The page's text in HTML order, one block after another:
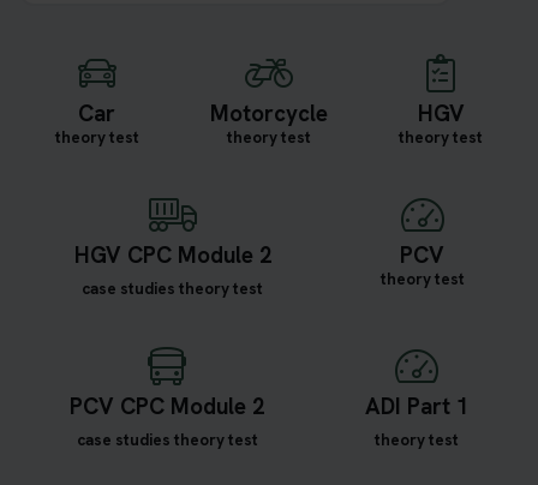
Car
theory test
Motorcycle
theory test
HGV
theory test
HGV CPC Module 2
case studies theory test
PCV
theory test
PCV CPC Module 2
case studies theory test
ADI Part 1
theory test